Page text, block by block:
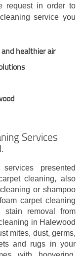
request in order to
service you
healthier air
Services
presented
cleaning, also
or shampoo
carpet cleaning
removal from
in Halewood
mites, dust, germs,
and rugs in your